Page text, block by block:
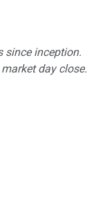
since inception.
day close.